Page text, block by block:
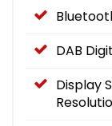
DAB
Display